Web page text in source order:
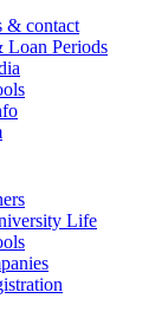
& contact
Loan Periods
Life